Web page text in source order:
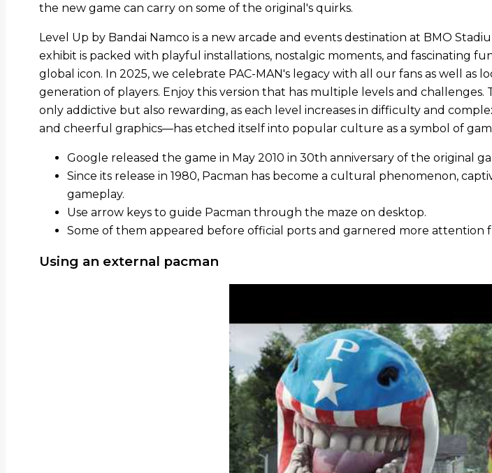
the new game can carry on some of the original's quirks.
Level Up by Bandai Namco is a new arcade and events destination at BMO
exhibit is packed with playful installations, nostalgic moments, and fascinating
global icon. In 2025, we celebrate PAC-MAN's legacy with all our fans as well
generation of players. Enjoy this version that has multiple levels and challenges.
only addictive but also rewarding, as each level increases in difficulty and
and cheerful graphics—has etched itself into popular culture as a symbol of
Google released the game in May 2010 in 30th anniversary of the original
Since its release in 1980, Pacman has become a cultural phenomenon,
gameplay.
Use arrow keys to guide Pacman through the maze on desktop.
Some of them appeared before official ports and garnered more attention
Using an external pacman